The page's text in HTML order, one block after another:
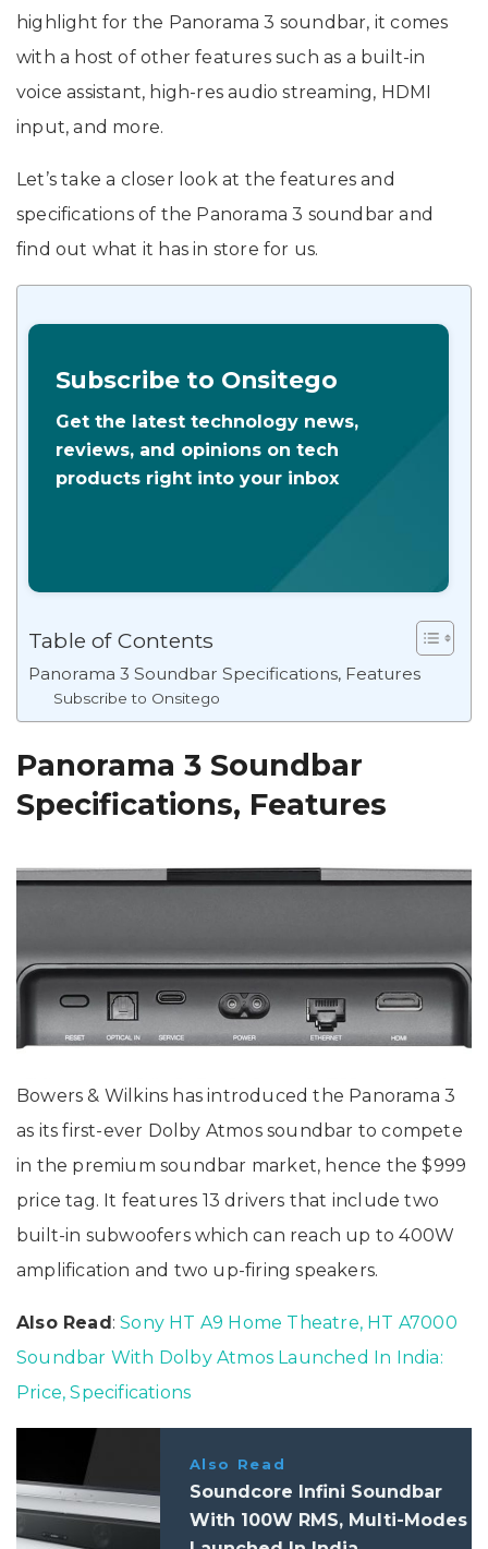
highlight for the Panorama 3 soundbar, it comes
with a host of other features such as a built-in
voice assistant, high-res audio streaming, HDMI
input, and more.
Let’s take a closer look at the features and
specifications of the Panorama 3 soundbar and
find out what it has in store for us.
Subscribe to Onsitego
Get the latest technology news,
reviews, and opinions on tech
products right into your inbox
Table of Contents
Panorama 3 Soundbar Specifications, Features
Subscribe to Onsitego
Panorama 3 Soundbar
Specifications, Features
Bowers & Wilkins has introduced the Panorama 3
as its first-ever Dolby Atmos soundbar to compete
in the premium soundbar market, hence the $999
price tag. It features 13 drivers that include two
built-in subwoofers which can reach up to 400W
amplification and two up-firing speakers.
Also Read :Sony HT A9 Home Theatre, HT A7000
Soundbar With Dolby Atmos Launched In India:
Price, Specifications
Also Read
Soundcore Infini Soundbar
With 100W RMS, Multi-Modes